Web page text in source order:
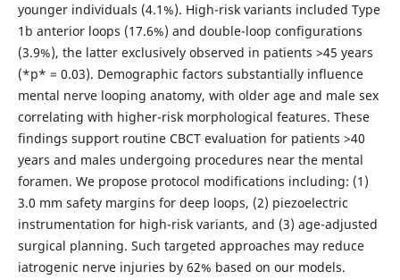
younger individuals (4.1%). High-risk variants included Type
1b anterior loops (17.6%) and double-loop configurations
(3.9%), the latter exclusively observed in patients >45 years
(*p* = 0.03). Demographic factors substantially influence
mental nerve looping anatomy, with older age and male sex
correlating with higher-risk morphological features. These
findings support routine CBCT evaluation for patients >40
years and males undergoing procedures near the mental
foramen. We propose protocol modifications including: (1)
3.0 mm safety margins for deep loops, (2) piezoelectric
instrumentation for high-risk variants, and (3) age-adjusted
surgical planning. Such targeted approaches may reduce
iatrogenic nerve injuries by 62% based on our models.